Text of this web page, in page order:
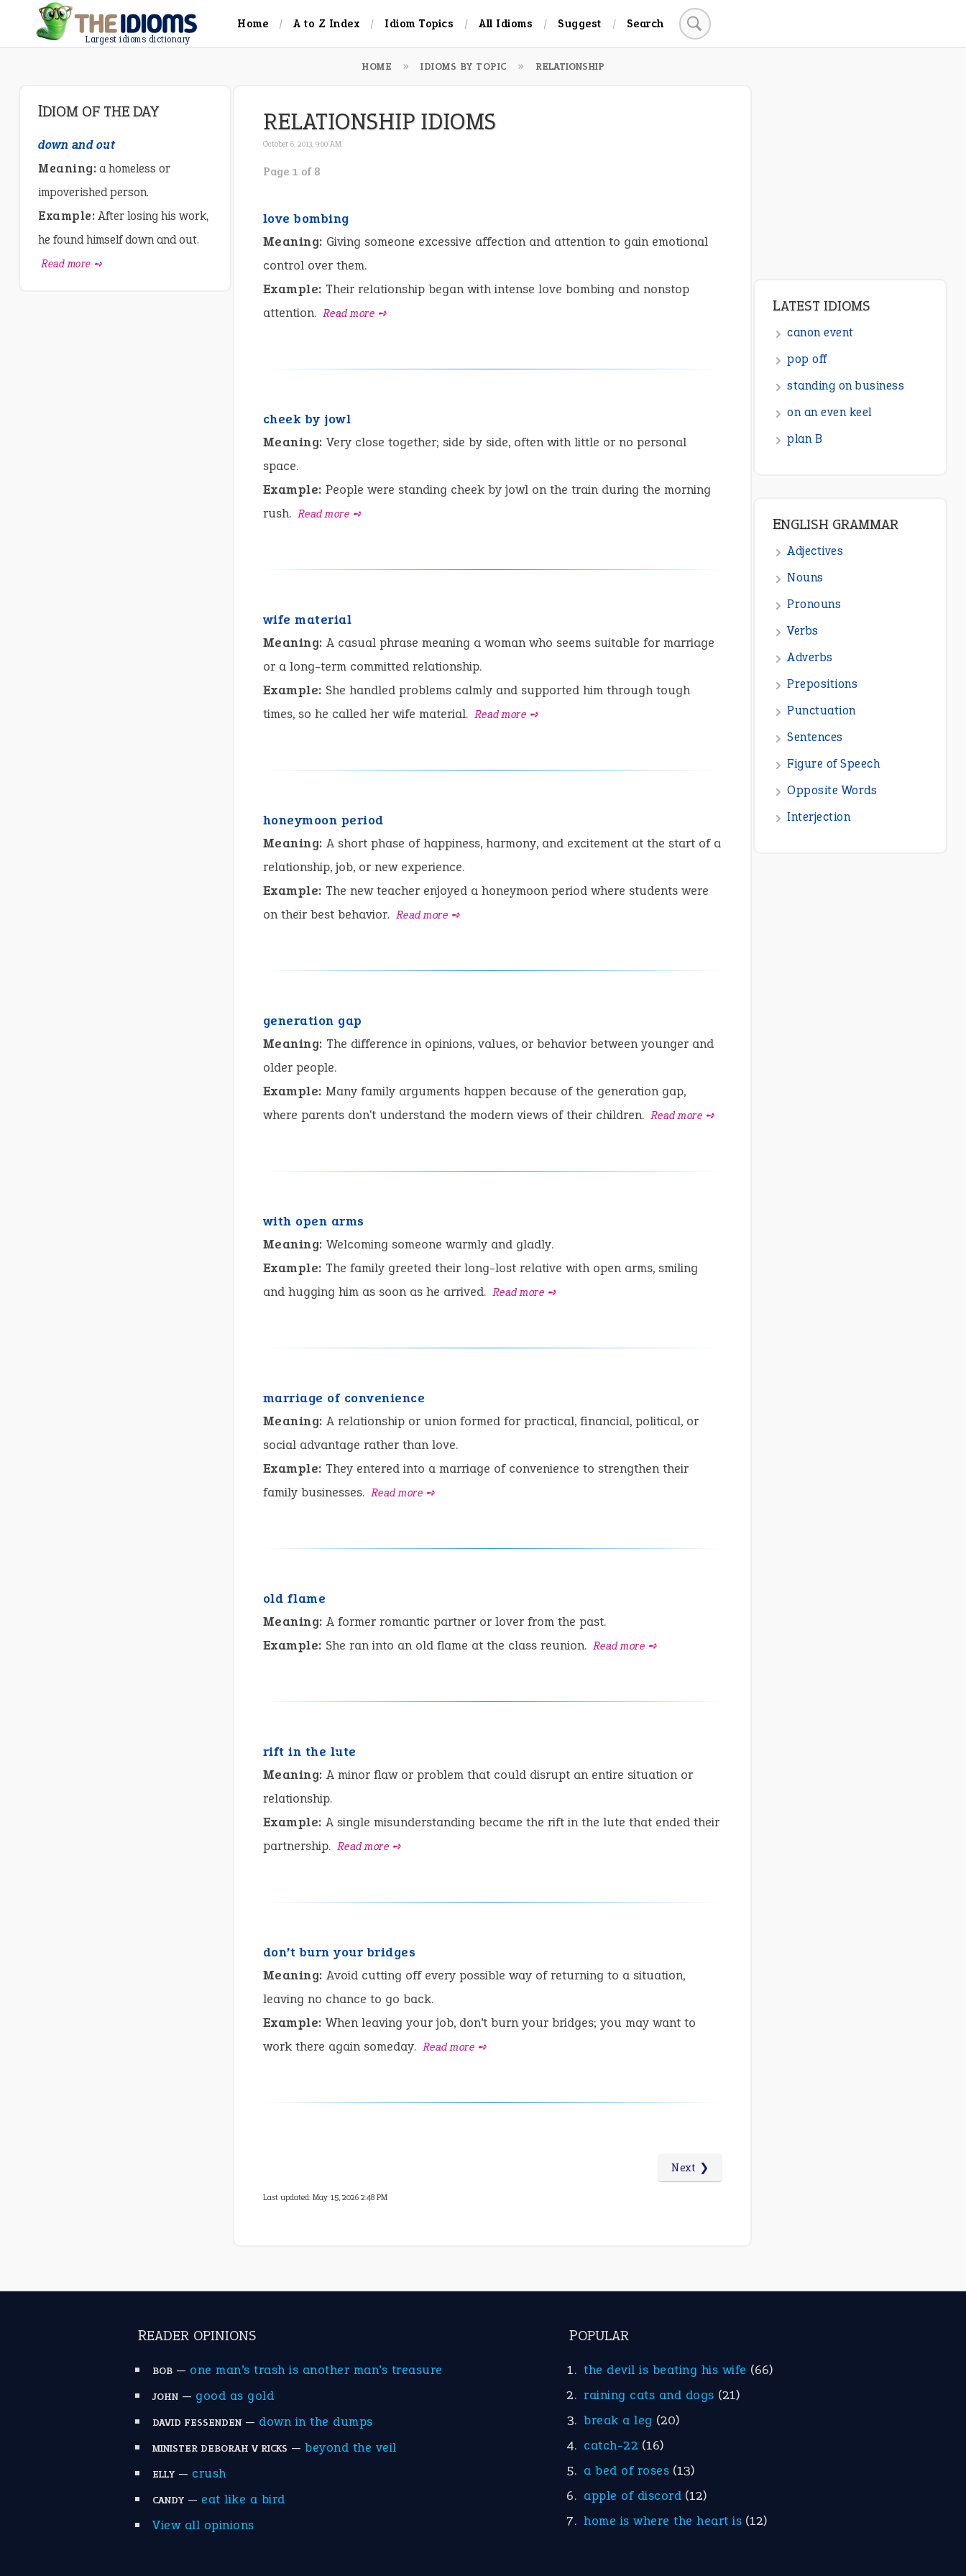
Largest idioms dictionary
Home A to Z Index Idiom Topics All Idioms Suggest Search
HOME IDIOMS BY TOPIC RELATIONSHIP
RELATIONSHIP IDIOMS
October 6, 2013, 9:00 AM
Page 1 of 8
love bombing
Meaning: Giving someone excessive affection and attention to gain emotional
control over them.
Example: Their relationship began with intense love bombing and nonstop
attention. Read more ➺
cheek by jowl
Meaning: Very close together; side by side, often with little or no personal
space.
Example: People were standing cheek by jowl on the train during the morning
rush. Read more ➺
wife material
Meaning: A casual phrase meaning a woman who seems suitable for marriage
or a long-term committed relationship.
Example: She handled problems calmly and supported him through tough
times, so he called her wife material. Read more ➺
honeymoon period
Meaning: A short phase of happiness, harmony, and excitement at the start of a
relationship, job, or new experience.
Example: The new teacher enjoyed a honeymoon period where students were
on their best behavior. Read more ➺
generation gap
Meaning: The difference in opinions, values, or behavior between younger and
older people.
Example: Many family arguments happen because of the generation gap,
where parents don't understand the modern views of their children. Read more ➺
with open arms
Meaning: Welcoming someone warmly and gladly.
Example: The family greeted their long-lost relative with open arms, smiling
and hugging him as soon as he arrived. Read more ➺
marriage of convenience
Meaning: A relationship or union formed for practical, financial, political, or
social advantage rather than love.
Example: They entered into a marriage of convenience to strengthen their
family businesses. Read more ➺
old flame
Meaning: A former romantic partner or lover from the past.
Example: She ran into an old flame at the class reunion. Read more ➺
rift in the lute
Meaning: A minor flaw or problem that could disrupt an entire situation or
relationship.
Example: A single misunderstanding became the rift in the lute that ended their
partnership. Read more ➺
don’t burn your bridges
Meaning: Avoid cutting off every possible way of returning to a situation,
leaving no chance to go back.
Example: When leaving your job, don’t burn your bridges; you may want to
work there again someday. Read more ➺
Next ❯
Last updated: May 15, 2026 2:48 PM
IDIOM OF THE DAY
down and out
Meaning: a homeless or
impoverished person.
Example: After losing his work,
he found himself down and out.
Read more ➺
Adjectives
Verbs
Punctuation
Sentences
Figure of Speech
Opposite Words
Interjection
READER OPINIONS
BOB — one man’s trash is another man’s treasure
JOHN — good as gold
DAVID FESSENDEN — down in the dumps
MINISTER DEBORAH V RICKS — beyond the veil
ELLY — crush
CANDY — eat like a bird
View all opinions
POPULAR
the devil is beating his wife (66)
raining cats and dogs (21)
break a leg (20)
catch-22 (16)
a bed of roses (13)
apple of discord (12)
home is where the heart is (12)